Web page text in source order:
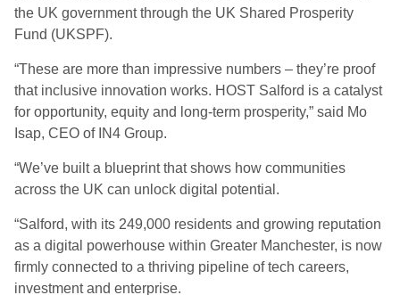
the UK government through the UK Shared Prosperity
Fund (UKSPF).
“These are more than impressive numbers – they’re proof
that inclusive innovation works. HOST Salford is a catalyst
for opportunity, equity and long-term prosperity,” said Mo
Isap, CEO of IN4 Group.
“We’ve built a blueprint that shows how communities
across the UK can unlock digital potential.
“Salford, with its 249,000 residents and growing reputation
as a digital powerhouse within Greater Manchester, is now
firmly connected to a thriving pipeline of tech careers,
investment and enterprise.